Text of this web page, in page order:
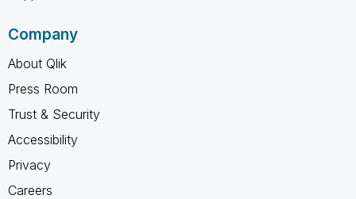
Company
About Qlik
Press Room
Trust & Security
Accessibility
Privacy
Careers